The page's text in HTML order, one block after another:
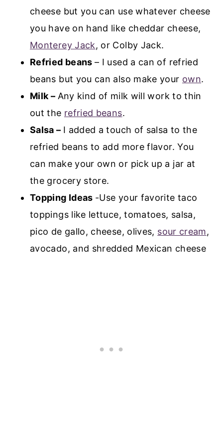
cheese but you can use whatever cheese
you have on hand like cheddar cheese,
Monterey Jack, or Colby Jack.
Refried beans– I used a can of refried
beans but you can also make your own.
Milk – Any kind of milk will work to thin
out the refried beans.
Salsa – I added a touch of salsa to the
refried beans to add more flavor. You
can make your own or pick up a jar at
the grocery store.
Topping Ideas -Use your favorite taco
toppings like lettuce, tomatoes, salsa,
pico de gallo, cheese, olives, sour cream,
avocado, and shredded Mexican cheese